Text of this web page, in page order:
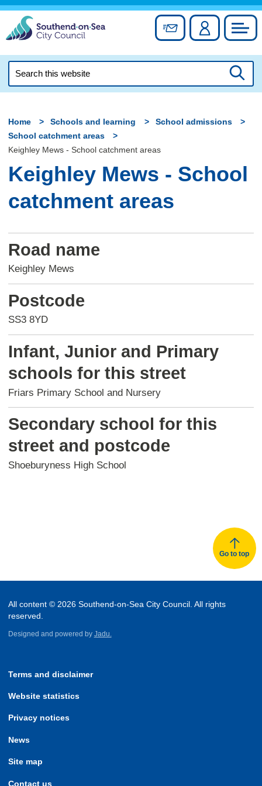
Skip
content
Sign up forAccount
this
Home Schools and learning
School admissions
School catchment areas
Keighley Mews - School catchment areas
Keighley Mews - School
catchment areas
Road name
Keighley Mews
Postcode
SS3 8YD
Infant, Junior and Primary
schools for this street
Friars Primary School and Nursery
Secondary school for this
street and postcode
Shoeburyness High School
Go to top
All content © 2026 Southend-on-Sea City Council. All rights
reserved.
Designed and powered by Jadu.
Terms and disclaimer
Website statistics
Privacy notices
News
Site map
Contact us